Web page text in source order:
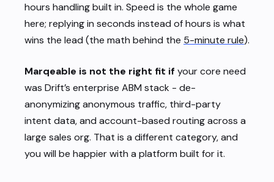
hours handling built in. Speed is the whole game
here; replying in seconds instead of hours is what
wins the lead (the math behind the 5-minute rule).
Marqeable is not the right fit if your core need
was Drift’s enterprise ABM stack - de-
anonymizing anonymous traffic, third-party
intent data, and account-based routing across a
large sales org. That is a different category, and
you will be happier with a platform built for it.